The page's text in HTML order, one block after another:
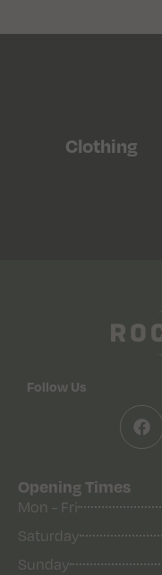
Clothing
Follow Us
Opening Times
Mon - Fri
Saturday
Sunday